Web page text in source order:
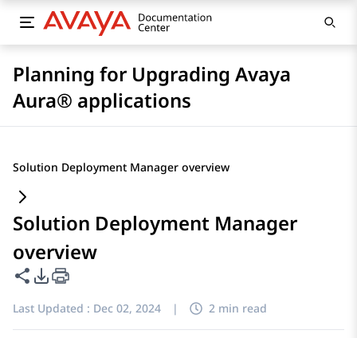
Planning for Upgrading Avaya
Aura® applications
Solution Deployment Manager overview
Solution Deployment Manager
overview
Share this page
PDF Export Options
Last Updated : Dec 02, 2024 | 2 min read